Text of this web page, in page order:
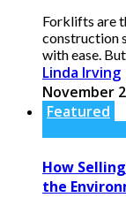
Forklifts are
construction
with ease.
Linda Irving
November
Featured
How
the